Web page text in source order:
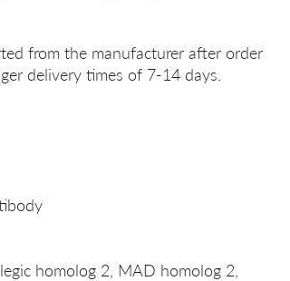
from the manufacturer after order
delivery times of 7-14 days.
homolog 2, MAD homolog 2,